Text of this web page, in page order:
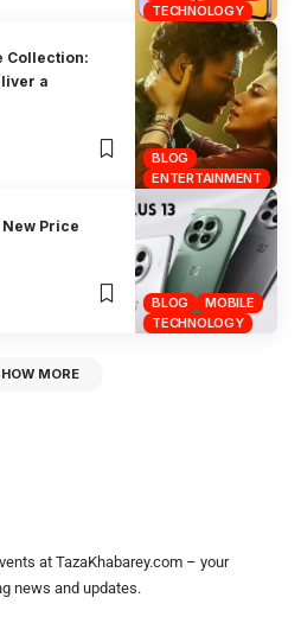
TECHNOLOGY
BLOG
ENTERTAINMENT
Collection:
a
BLOG
MOBILE
TECHNOLOGY
New Price
MORE
at TazaKhabarey.com – your
news and updates.